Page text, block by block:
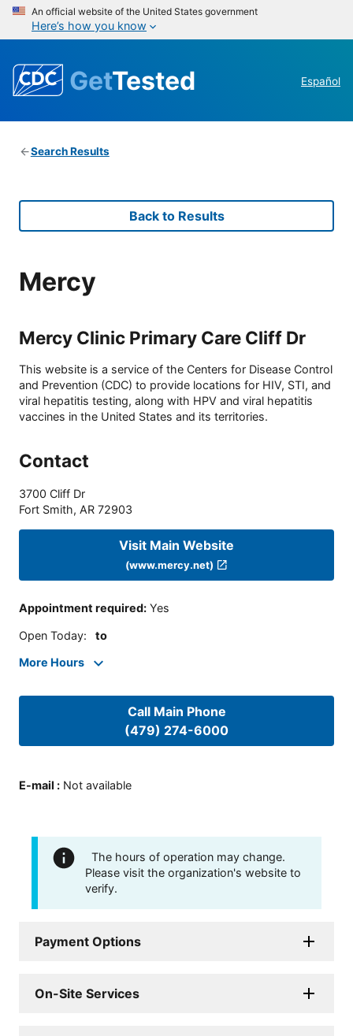
An official website of the United States government
Here’s how you know
GetTested Español
Search Results
Back to Results
Mercy
Mercy Clinic Primary Care Cliff Dr
This website is a service of the Centers for Disease Control
and Prevention (CDC) to provide locations for HIV, STI, and
viral hepatitis testing, along with HPV and viral hepatitis
vaccines in the United States and its territories.
Contact
3700 Cliff Dr
Fort Smith, AR 72903
Visit Main Website
(www.mercy.net)
Appointment required: Yes
Open Today: to
More Hours
Call Main Phone
(479) 274-6000
E-mail : Not available
The hours of operation may change.
Please visit the organization's website to
verify.
Payment Options
On-Site Services